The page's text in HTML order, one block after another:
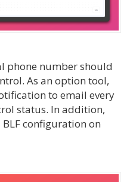
phone number should
As an option tool,
to email every
status. In addition,
configuration on